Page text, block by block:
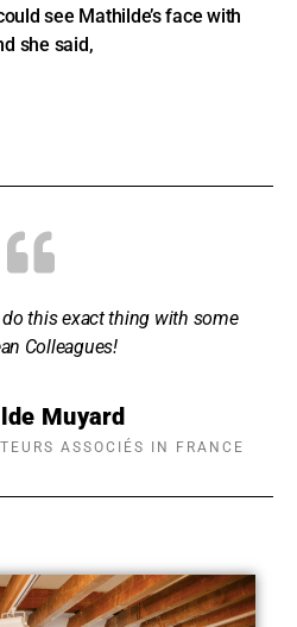
see Mathilde’s face with
she said,
this exact thing with some
Colleagues!
Muyard
ASSOCIÉS IN FRANCE